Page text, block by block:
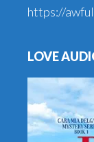
https://
LOVE